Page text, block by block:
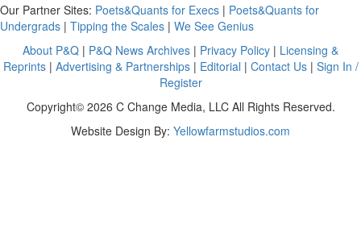
Our Partner Sites: Poets&Quants for Execs | Poets&Quants for
Undergrads | Tipping the Scales | We See Genius
About P&Q | P&Q News Archives | Privacy Policy | Licensing &
Reprints| Advertising & Partnerships| Editorial | Contact Us| Sign In /
Register
Copyright© 2026 C Change Media, LLC All Rights Reserved.
Website Design By: Yellowfarmstudios.com